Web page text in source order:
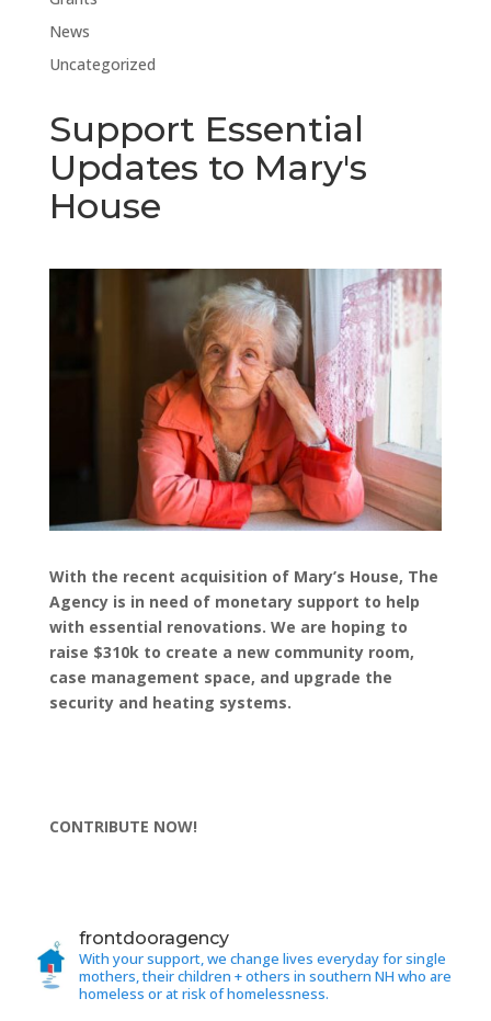
News
Uncategorized
Support Essential
Updates to Mary's
House
With the recent acquisition of Mary’s House, The
Agency is in need of monetary support to help
with essential renovations. We are hoping to
raise $310k to create a new community room,
case management space, and upgrade the
security and heating systems.
CONTRIBUTE NOW!
frontdooragency
With your support, we change lives everyday for single
mothers, their children + others in southern NH who are
homeless or at risk of homelessness.